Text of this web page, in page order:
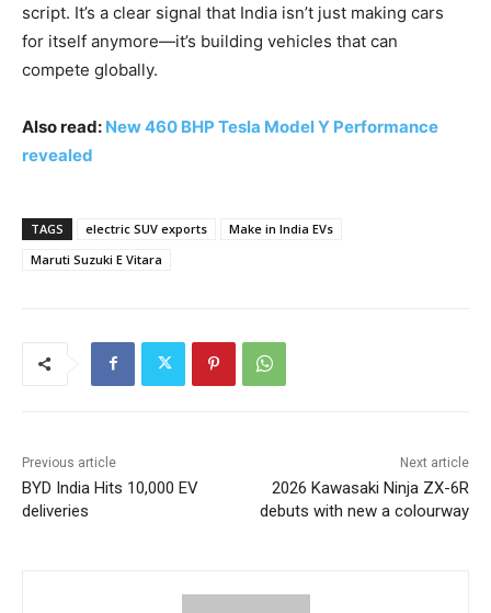
script. It’s a clear signal that India isn’t just making cars
for itself anymore—it’s building vehicles that can
compete globally.
Also read: New 460 BHP Tesla Model Y Performance
revealed
TAGS electric SUV exports
Make in India EVs
Maruti Suzuki E Vitara
Previous article
BYD India Hits 10,000 EV
deliveries
Next article
2026 Kawasaki Ninja ZX-6R
debuts with new a colourway